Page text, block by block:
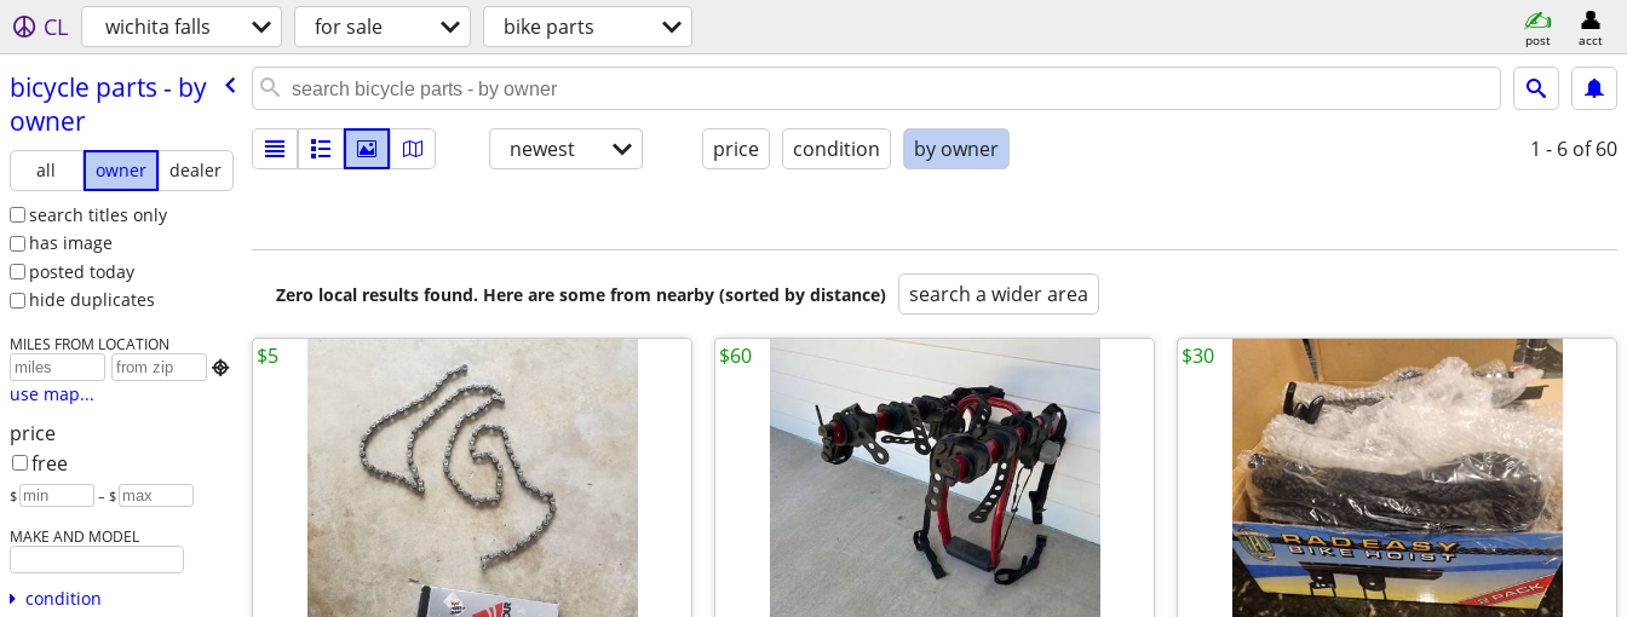
CL wichita falls for sale bike parts post acct
bicycle parts - by
owner
all owner
dealer
search titles only
has image
posted today
hide duplicates
MILES FROM LOCATION

use map...
price
free
$ – $
MAKE AND MODEL
condition
newest price condition by owner 1 - 6 of 60
Zero local results found. Here are some from nearby (sorted by distance) search a wider area
$5 $60 $30